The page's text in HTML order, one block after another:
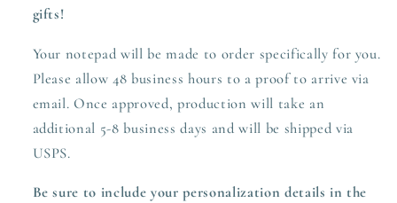
gifts!
Your notepad will be made to order specifically for you.
Please allow 48 business hours to a proof to arrive via
email. Once approved, production will take an
additional 5-8 business days and will be shipped via
USPS.
Be sure to include your personalization details in the